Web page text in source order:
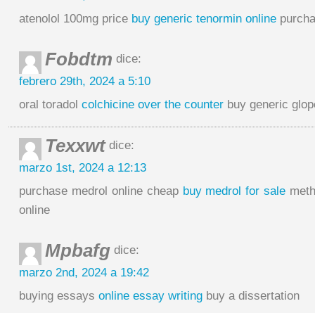
atenolol 100mg price buy generic tenormin online
Fobdtm dice:
febrero 29th, 2024 a 5:10
oral toradol colchicine over the counter buy generic
Texxwtdice:
marzo 1st, 2024 a 12:13
purchase medrol online cheap buy medrol for sale
online
Mpbafg dice:
marzo 2nd, 2024 a 19:42
buying essays online essay writing buy a dissertation